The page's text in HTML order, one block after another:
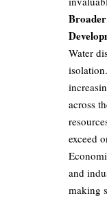
Water
across
exceed
and
making